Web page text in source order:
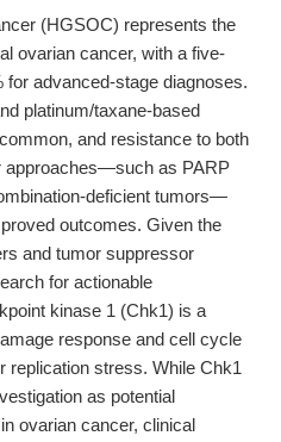
(HGSOC) represents the
ovarian cancer, with a five-
advanced-stage diagnoses.
platinum/taxane-based
and resistance to both
approaches—such as PARP
deficient tumors—
outcomes. Given the
and tumor suppressor
for actionable
kinase 1 (Chk1) is a
response and cell cycle
replication stress. While Chk1
as potential
ovarian cancer, clinical